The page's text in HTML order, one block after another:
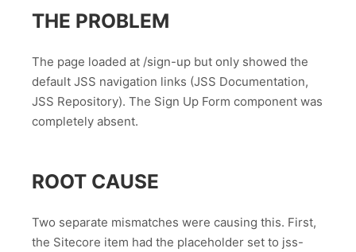
THE PROBLEM
The page loaded at /sign-up but only showed the
default JSS navigation links (JSS Documentation,
JSS Repository). The Sign Up Form component was
completely absent.
ROOT CAUSE
Two separate mismatches were causing this. First,
the Sitecore item had the placeholder set to jss-